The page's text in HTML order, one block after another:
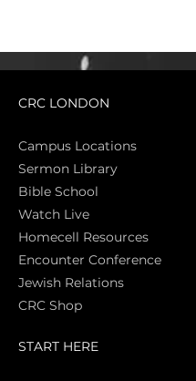
CRC LONDON
Campus Locations
Sermon Library
Bible School
Watch Live
Homecell Resources
Encounter Conference
Jewish Relations
CRC Shop
START HERE